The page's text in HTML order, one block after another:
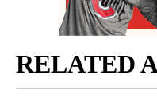
RELATED